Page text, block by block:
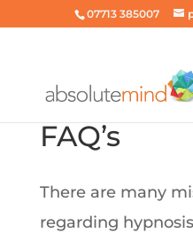
07713 385007
FAQ’s
There are many
regarding